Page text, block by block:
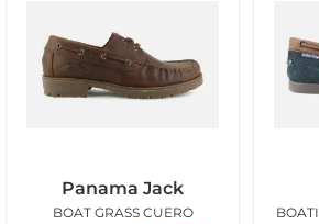
Panama Jack
BOAT GRASS CUERO